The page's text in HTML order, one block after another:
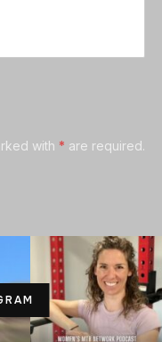
with * are required.